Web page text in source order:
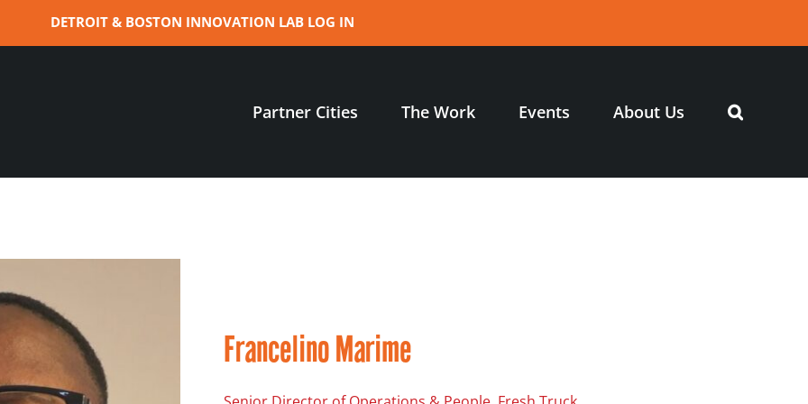
DETROIT & BOSTON INNOVATION LAB LOG IN
Partner Cities The Work Events About Us
Francelino Marime